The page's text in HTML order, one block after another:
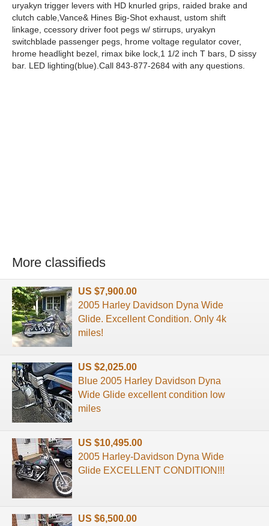
uryakyn trigger levers with HD knurled grips, raided brake and
clutch cable,Vance& Hines Big-Shot exhaust, ustom shift
linkage, ccessory driver foot pegs w/ stirrups, uryakyn
switchblade passenger pegs, hrome voltage regulator cover,
hrome headlight bezel, rimax bike lock,1 1/2 inch T bars, D sissy
bar. LED lighting(blue).Call 843-877-2684 with any questions.
More classifieds
US $7,900.00
2005 Harley Davidson Dyna Wide
Glide. Excellent Condition. Only 4k
miles!
US $2,025.00
Blue 2005 Harley Davidson Dyna
Wide Glide excellent condition low
miles
US $10,495.00
2005 Harley-Davidson Dyna Wide
Glide EXCELLENT CONDITION!!!
US $6,500.00